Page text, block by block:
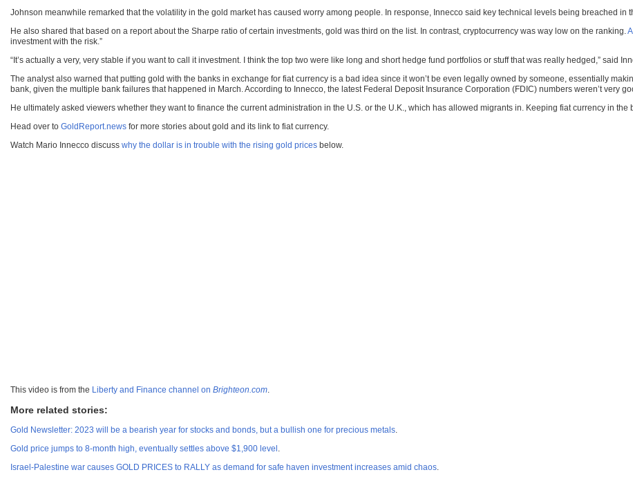
Johnson meanwhile remarked that the volatility in the gold market has caused worry among people. In response, Innecco said key technical levels being breached in
He also shared that based on a report about the Sharpe ratio of certain investments, gold was third on the list. In contrast, cryptocurrency was way low on the ranking.
investment with the risk.”
“It’s actually a very, very stable if you want to call it investment. I think the top two were like long and short hedge fund portfolios or stuff that was really hedged,” said
The analyst also warned that putting gold with the banks in exchange for fiat currency is a bad idea since it won’t be even legally owned by someone, essentially
bank, given the multiple bank failures that happened in March. According to Innecco, the latest Federal Deposit Insurance Corporation (FDIC) numbers weren’t very
He ultimately asked viewers whether they want to finance the current administration in the U.S. or the U.K., which has allowed migrants in. Keeping fiat currency in
Head over to GoldReport.news for more stories about gold and its link to fiat currency.
Watch Mario Innecco discuss why the dollar is in trouble with the rising gold prices below.
This video is from the Liberty and Finance channel on Brighteon.com.
More related stories:
Gold Newsletter: 2023 will be a bearish year for stocks and bonds, but a bullish one for precious metals.
Gold price jumps to 8-month high, eventually settles above $1,900 level .
Israel-Palestine war causes GOLD PRICES to RALLY as demand for safe haven investment increases amid chaos.